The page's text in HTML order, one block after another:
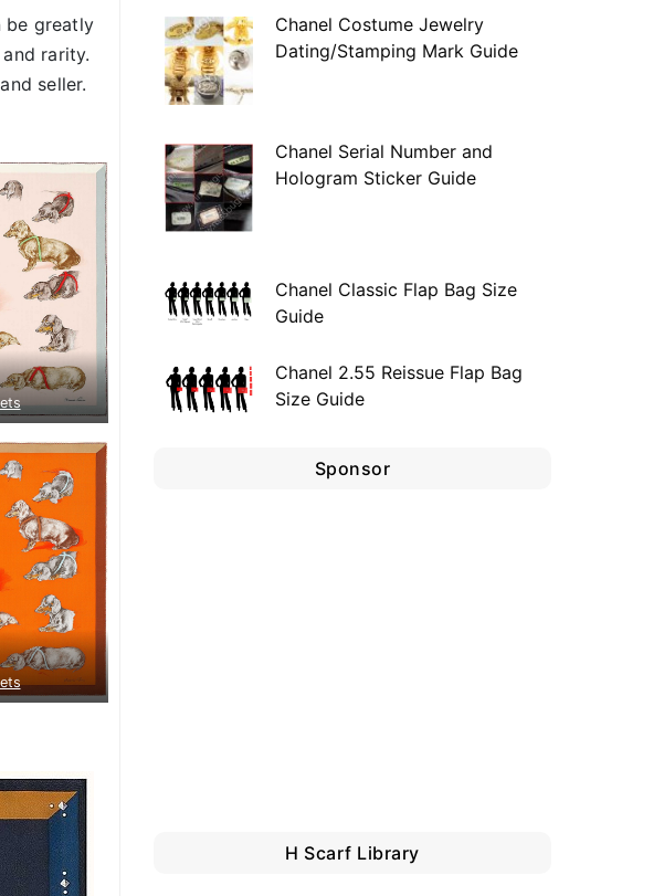
be greatly
rarity.
seller.
Chanel Costume Jewelry
Dating/Stamping Mark Guide
Chanel Serial Number and
Hologram Sticker Guide
Chanel Classic Flap Bag Size
Guide
Chanel 2.55 Reissue Flap Bag
Size Guide
Sponsor
H Scarf Library